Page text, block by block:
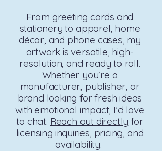
From greeting cards and
stationery to apparel, home
décor, and phone cases, my
artwork is versatile, high-
resolution, and ready to roll.
Whether you're a
manufacturer, publisher, or
brand looking for fresh ideas
with emotional impact, I’d love
to chat. Reach out directly for
licensing inquiries, pricing, and
availability.